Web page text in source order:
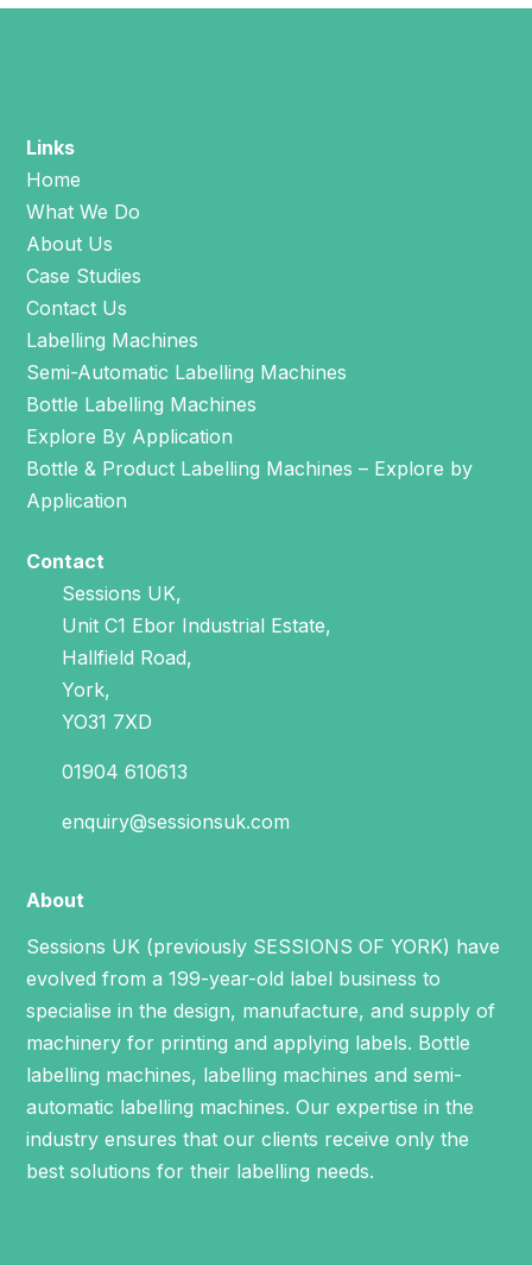
Links
Home
What We Do
About Us
Case Studies
Contact Us
Labelling Machines
Semi-Automatic Labelling Machines
Bottle Labelling Machines
Explore By Application
Bottle & Product Labelling Machines – Explore by
Application
Contact
Sessions UK,
Unit C1 Ebor Industrial Estate,
Hallfield Road,
York,
YO31 7XD
01904 610613
enquiry@sessionsuk.com
About
Sessions UK (previously SESSIONS OF YORK) have
evolved from a 199-year-old label business to
specialise in the design, manufacture, and supply of
machinery for printing and applying labels. Bottle
labelling machines, labelling machines andsemi-
automatic labelling machines. Our expertise in the
industry ensures that our clients receive only the
best solutions for their labelling needs.